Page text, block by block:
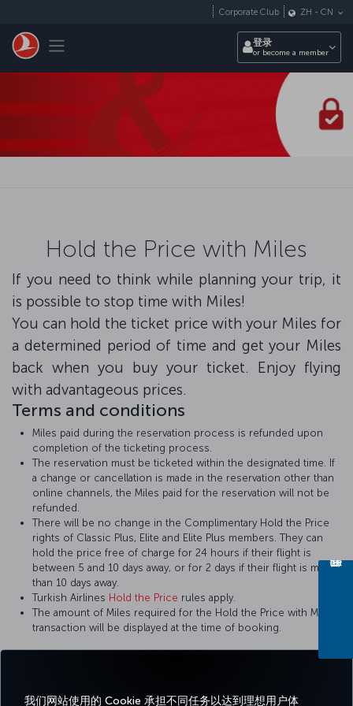
我们网站使用的 Cookie 承担不同任务以达到理想用户体
Toggle navigation
Corporate Club ZH - CN
登录
or become a member
Hold the Price with Miles
If you need to think while planning your trip, it
is possible to stop time with Miles!
You can hold the ticket price with your Miles for
a determined period of time and get your Miles
back when you buy your ticket. Enjoy flying
with advantageous prices.
Terms and conditions
Miles paid during the reservation process is refunded upon
completion of the ticketing process.
The reservation must be ticketed within the designated time. If
a change or cancellation is made in the reservation other than
online channels, the Miles paid for the reservation will not be
refunded.
There will be no change in the Complimentary Hold the Price
rights of Classic Plus, Elite and Elite Plus members. They can
hold the price free of charge for 24 hours if their flight is
between 5 and 10 days away, or for 2 days if their flight is more
than 10 days away.
Turkish Airlines Hold the Price rules apply.
The amount of Miles required for the Hold the Price with Miles
transaction will be displayed at the time of booking.